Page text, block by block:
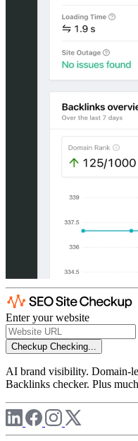
Enter your website
Checkup Checking...
AI brand visibility. Domain-
Backlinks checker. Plus